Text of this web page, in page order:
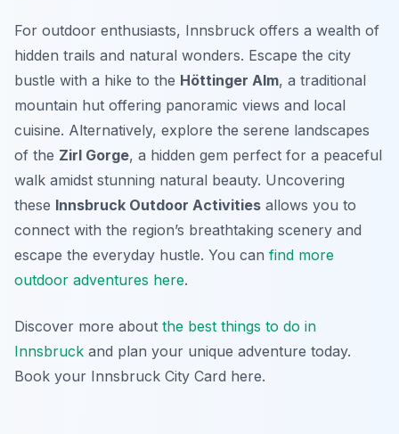
For outdoor enthusiasts, Innsbruck offers a wealth of
hidden trails and natural wonders. Escape the city
bustle with a hike to the Höttinger Alm, a traditional
mountain hut offering panoramic views and local
cuisine. Alternatively, explore the serene landscapes
of the Zirl Gorge, a hidden gem perfect for a peaceful
walk amidst stunning natural beauty. Uncovering
these Innsbruck Outdoor Activities allows you to
connect with the region’s breathtaking scenery and
escape the everyday hustle. You can find more
outdoor adventures here.
Discover more about the best things to do in
Innsbruck and plan your unique adventure today.
Book your Innsbruck City Card here.